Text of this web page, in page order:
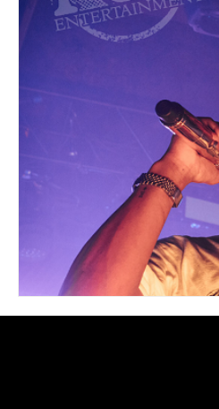
Actors Actresses
Concerts Conventions